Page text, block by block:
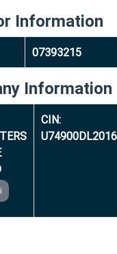
Information
07393215
Information
CIN: